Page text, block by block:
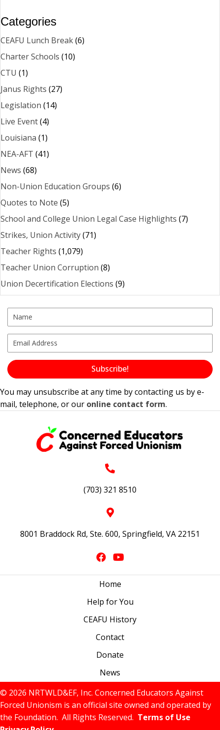
Categories
CEAFU Lunch Break(6)
Charter Schools (10)
CTU (1)
Janus Rights (27)
Legislation (14)
Live Event(4)
Louisiana (1)
NEA-AFT (41)
News (68)
Non-Union Education Groups (6)
Quotes to Note (5)
School and College Union Legal Case Highlights (7)
Strikes, Union Activity(71)
Teacher Rights (1,079)
Teacher Union Corruption (8)
Union Decertification Elections (9)
Subscribe!
You may unsubscribe at any time by contacting us by e-
mail, telephone, or our online contact form.
(703) 321 8510
8001 Braddock Rd, Ste. 600, Springfield, VA 22151
Home
Help for You
CEAFU History
Contact
Donate
News
© 2026 NRTWLD&EF, Inc. Concerned Educators Against
Forced Unionism is an official site owned and operated by
the Foundation. All Rights Reserved. Terms of Use